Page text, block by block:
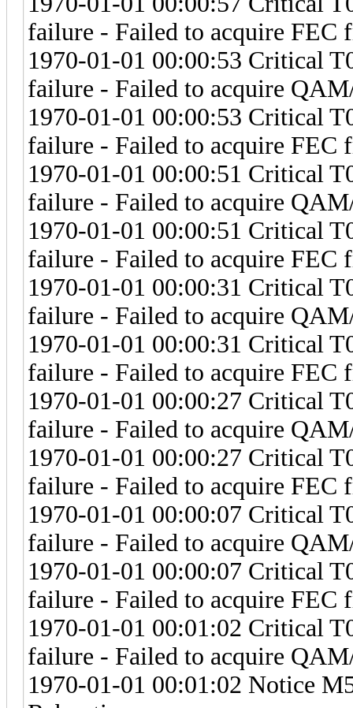
failure - Failed to acquire FEC
1970-01-01 00:00:53 Critical
failure - Failed to acquire
1970-01-01 00:00:53 Critical
failure - Failed to acquire FEC
1970-01-01 00:00:51 Critical
failure - Failed to acquire
1970-01-01 00:00:51 Critical
failure - Failed to acquire FEC
1970-01-01 00:00:31 Critical
failure - Failed to acquire
1970-01-01 00:00:31 Critical
failure - Failed to acquire FEC
1970-01-01 00:00:27 Critical
failure - Failed to acquire
1970-01-01 00:00:27 Critical
failure - Failed to acquire FEC
1970-01-01 00:00:07 Critical
failure - Failed to acquire
1970-01-01 00:00:07 Critical
failure - Failed to acquire FEC
1970-01-01 00:01:02 Critical
failure - Failed to acquire
1970-01-01 00:01:02 Notice